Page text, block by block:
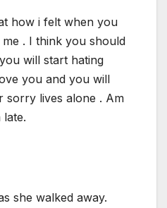
how i felt when you
. I think you should
will start hating
you and you will
sorry lives alone . Am
she walked away.